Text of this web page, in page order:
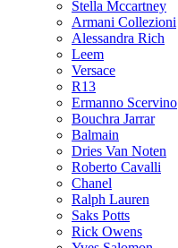
Stella Mccartney
Armani Collezioni
Alessandra Rich
Leem
Versace
R13
Ermanno Scervino
Bouchra Jarrar
Balmain
Dries Van Noten
Roberto Cavalli
Chanel
Ralph Lauren
Saks Potts
Rick Owens